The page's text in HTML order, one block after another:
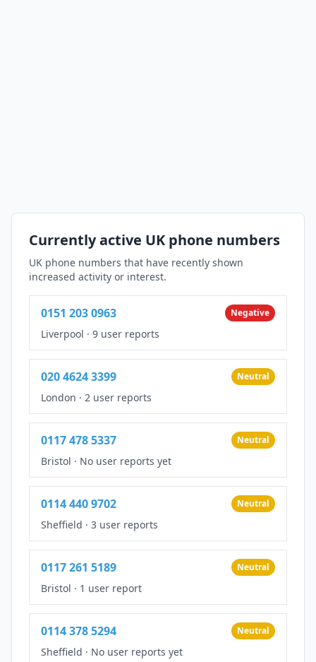
Currently active UK phone numbers
UK phone numbers that have recently shown
increased activity or interest.
0151 203 0963 Negative
Liverpool · 9 user reports
020 4624 3399 Neutral
London · 2 user reports
0117 478 5337 Neutral
Bristol · No user reports yet
0114 440 9702 Neutral
Sheffield · 3 user reports
0117 261 5189 Neutral
Bristol · 1 user report
0114 378 5294 Neutral
Sheffield · No user reports yet